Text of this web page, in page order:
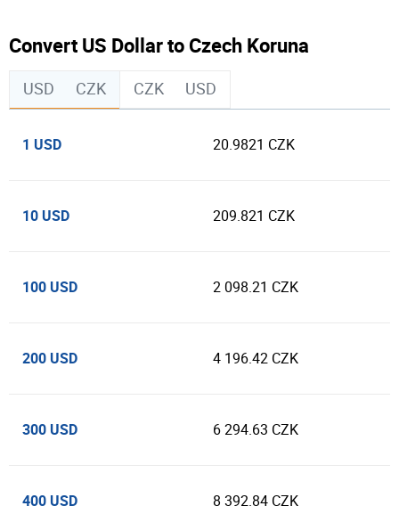
Convert US Dollar to Czech Koruna
USD CZK CZK USD
1 USD 20.9821 CZK
10 USD 209.821 CZK
100 USD 2 098.21 CZK
200 USD 4 196.42 CZK
300 USD 6 294.63 CZK
400 USD 8 392.84 CZK